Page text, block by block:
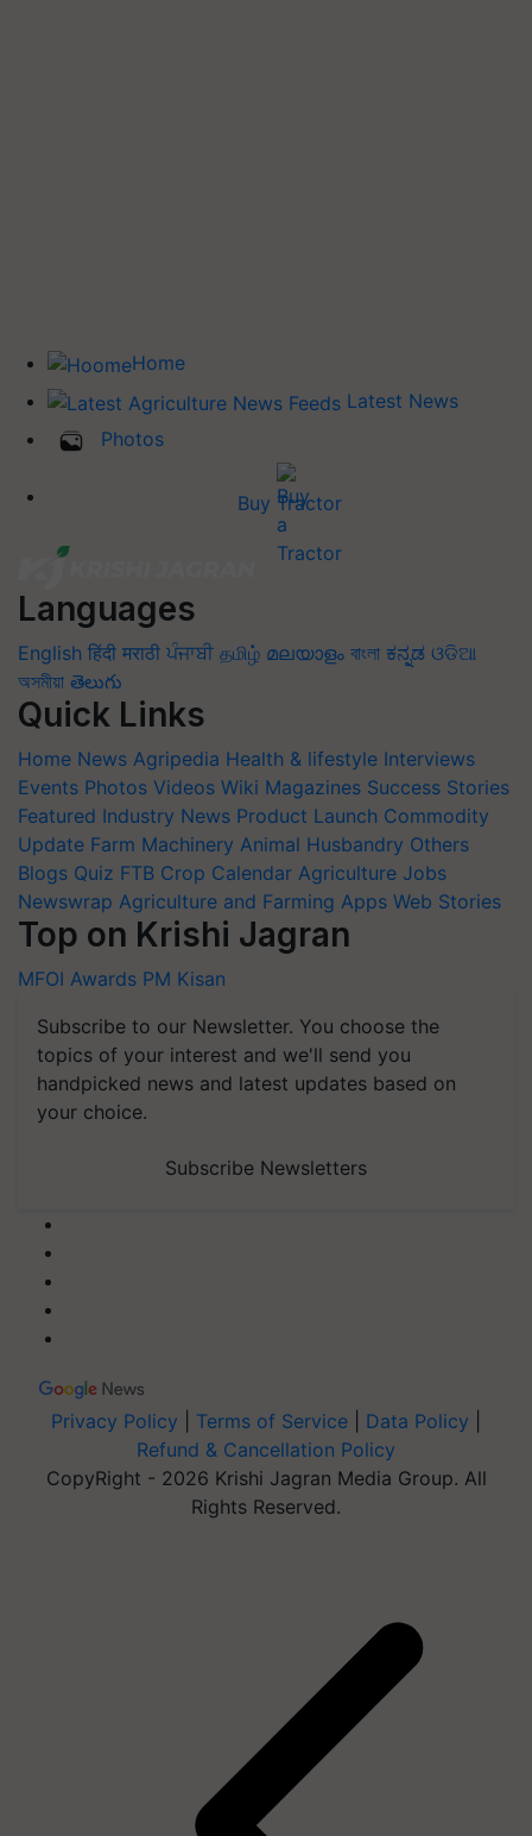
Home
Latest News
Photos
Buy Tractor
Languages
English हिंदी मराठी ਪੰਜਾਬੀ தமிழ் മലയാളം বাংলা ಕನ್ನಡ ଓଡିଆ
অসমীয়া తెలుగు
Quick Links
Home News Agripedia Health & lifestyle Interviews
Events Photos Videos Wiki Magazines Success Stories
Featured Industry News Product Launch Commodity
Update Farm Machinery Animal Husbandry Others
Blogs Quiz FTB Crop Calendar Agriculture Jobs
Newswrap Agriculture and Farming Apps Web Stories
Top on Krishi Jagran
MFOI Awards PM Kisan
Subscribe to our Newsletter. You choose the
topics of your interest and we'll send you
handpicked news and latest updates based on
your choice.
Subscribe Newsletters
Privacy Policy Terms of Service Data Policy
Refund & Cancellation Policy
CopyRight - 2026 Krishi Jagran Media Group. All
Rights Reserved.